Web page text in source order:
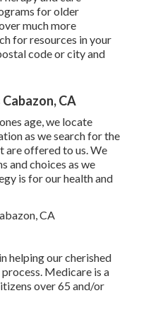
for older
much more
for resources in your
code or city and
CA
age, we locate
as we search for the
are offered to us. We
and choices as we
is for our health and
helping our cherished
Medicare is a
over 65 and/or